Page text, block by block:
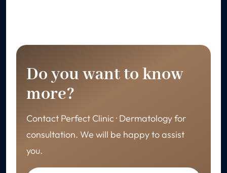
Do you want to know
more?
Contact Perfect Clinic · Dermatology for
consultation. We will be happy to assist
you.